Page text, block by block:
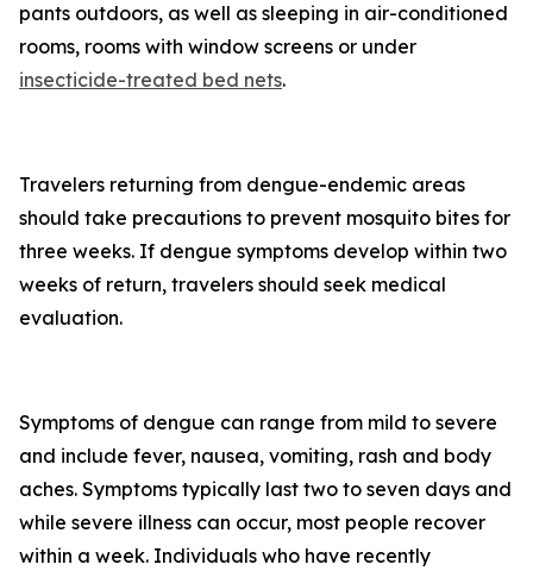
pants outdoors, as well as sleeping in air-conditioned
rooms, rooms with window screens or under
insecticide-treated bed nets.
Travelers returning from dengue-endemic areas
should take precautions to prevent mosquito bites for
three weeks. If dengue symptoms develop within two
weeks of return, travelers should seek medical
evaluation.
Symptoms of dengue can range from mild to severe
and include fever, nausea, vomiting, rash and body
aches. Symptoms typically last two to seven days and
while severe illness can occur, most people recover
within a week. Individuals who have recently